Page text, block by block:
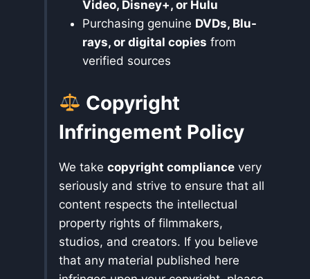
Video, Disney+, or Hulu
Purchasing genuine DVDs, Blu-
rays, or digital copies from
verified sources
Copyright
Infringement Policy
We take copyright compliance very
seriously and strive to ensure that all
content respects the intellectual
property rights of filmmakers,
studios, and creators. If you believe
that any material published here